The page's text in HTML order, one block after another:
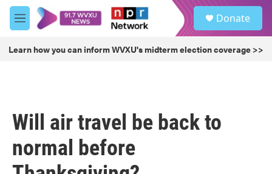
Skip to main content
M
e
u
Donate
Learn how you can inform WVXU's midterm election coverage >>
Will air travel be back to
normal before